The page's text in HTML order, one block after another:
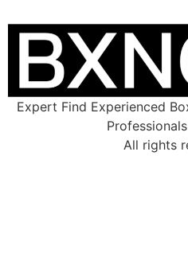
Expert Find Experienced
All rights